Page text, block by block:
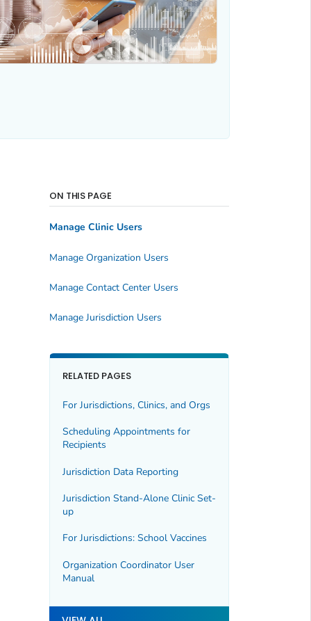
ON THIS PAGE
Manage Clinic Users
Manage Organization Users
Manage Contact Center Users
Manage Jurisdiction Users
RELATED PAGES
For Jurisdictions, Clinics, and Orgs
Scheduling Appointments for
Recipients
Jurisdiction Data Reporting
Jurisdiction Stand-Alone Clinic Set-
up
For Jurisdictions: School Vaccines
Organization Coordinator User
Manual